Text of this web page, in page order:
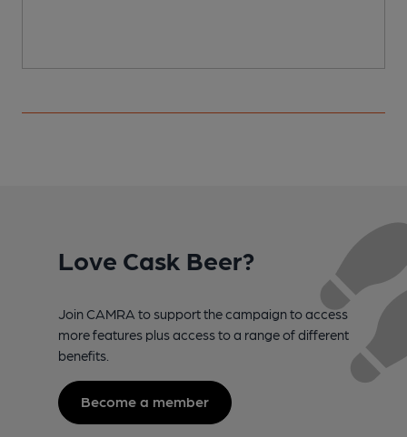
Love Cask Beer?
Join CAMRA to support the campaign to access
more features plus access to a range of different
benefits.
Become a member